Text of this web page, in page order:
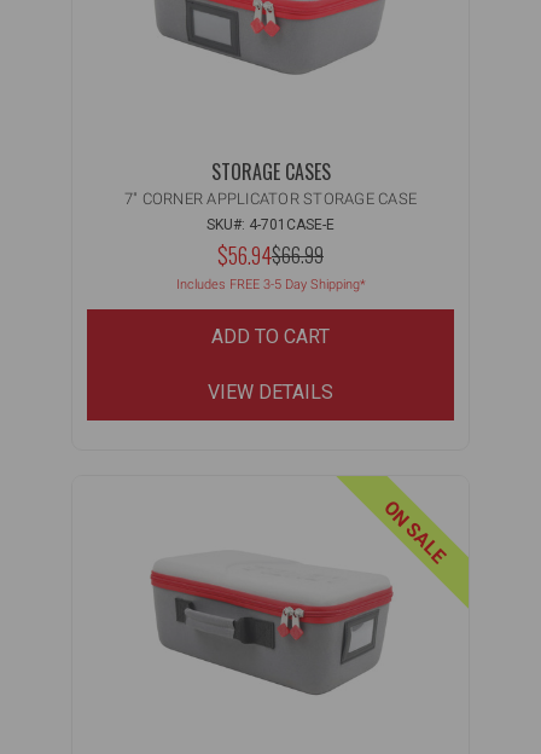
STORAGE CASES
7" CORNER APPLICATOR STORAGE CASE
SKU#: 4-701CASE-E
NOW:
$56.94MSRP:
$66.99
WAS:
Includes FREE 3-5 Day Shipping*
ADD TO CART
VIEW DETAILS
ON SALE